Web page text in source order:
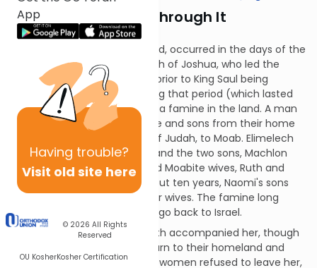
App
Having trouble?
Visit old site here
© 2026 All Rights
Reserved
OU KosherKosher Certification
"...We're Gonna Go Through It
Together!"
The following story, we are told, occurred in the days of the
Judges, that is, after the death of Joshua, who led the
Jewish people into Israel, but prior to King Saul being
anointed. At some point during that period (which lasted
around 300 years), there was a famine in the land. A man
named Elimelech took his wife and sons from their home
in Bethlehem, in the portion of Judah, to Moab. Elimelech
died, leaving his wife, Naomi, and the two sons, Machlon
and Chilyon. The boys married Moabite wives, Ruth and
Orpah, respectively. After about ten years, Naomi's sons
also died, leaving her and their wives. The famine long
since over, Naomi decided to go back to Israel.
Naomi's daughters-in-law both accompanied her, though
she encouraged them to return to their homeland and
move on with their lives. Both women refused to leave her,